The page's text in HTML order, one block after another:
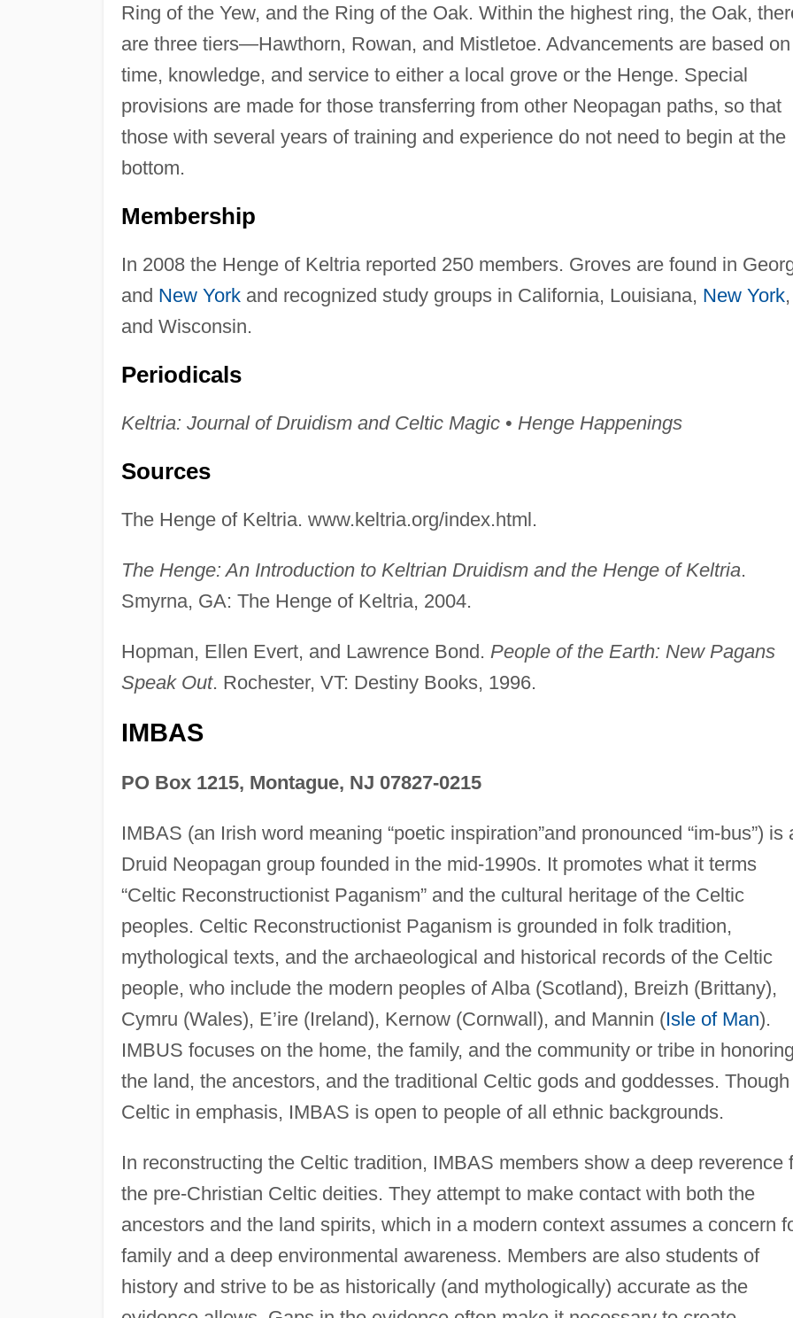
Ring of the Yew, and the Ring of the Oak. Within the highest ring, the Oak,
are three tiers—Hawthorn, Rowan, and Mistletoe. Advancements are based on
time, knowledge, and service to either a local grove or the Henge. Special
provisions are made for those transferring from other Neopagan paths, so that
those with several years of training and experience do not need to begin at the
bottom.
Membership
In 2008 the Henge of Keltria reported 250 members. Groves are found in
and New Yorkand recognized study groups in California, Louisiana, New York,
and Wisconsin.
Periodicals
Keltria: Journal of Druidism and Celtic Magic• Henge Happenings
Sources
The Henge of Keltria. www.keltria.org/index.html.
The Henge: An Introduction to Keltrian Druidism and the Henge of Keltria.
Smyrna, GA: The Henge of Keltria, 2004.
Hopman, Ellen Evert, and Lawrence Bond. People of the Earth: New Pagans
Speak Out. Rochester, VT: Destiny Books, 1996.
IMBAS
PO Box 1215, Montague, NJ 07827-0215
IMBAS (an Irish word meaning “poetic inspiration”and pronounced “im-bus”) is
Druid Neopagan group founded in the mid-1990s. It promotes what it terms
“Celtic Reconstructionist Paganism” and the cultural heritage of the Celtic
peoples. Celtic Reconstructionist Paganism is grounded in folk tradition,
mythological texts, and the archaeological and historical records of the Celtic
people, who include the modern peoples of Alba (Scotland), Breizh (Brittany),
Cymru (Wales), E’ire (Ireland), Kernow (Cornwall), and Mannin (Isle of Man).
IMBUS focuses on the home, the family, and the community or tribe in
the land, the ancestors, and the traditional Celtic gods and goddesses. Though
Celtic in emphasis, IMBAS is open to people of all ethnic backgrounds.
In reconstructing the Celtic tradition, IMBAS members show a deep reverence
the pre-Christian Celtic deities. They attempt to make contact with both the
ancestors and the land spirits, which in a modern context assumes a concern
family and a deep environmental awareness. Members are also students of
history and strive to be as historically (and mythologically) accurate as the